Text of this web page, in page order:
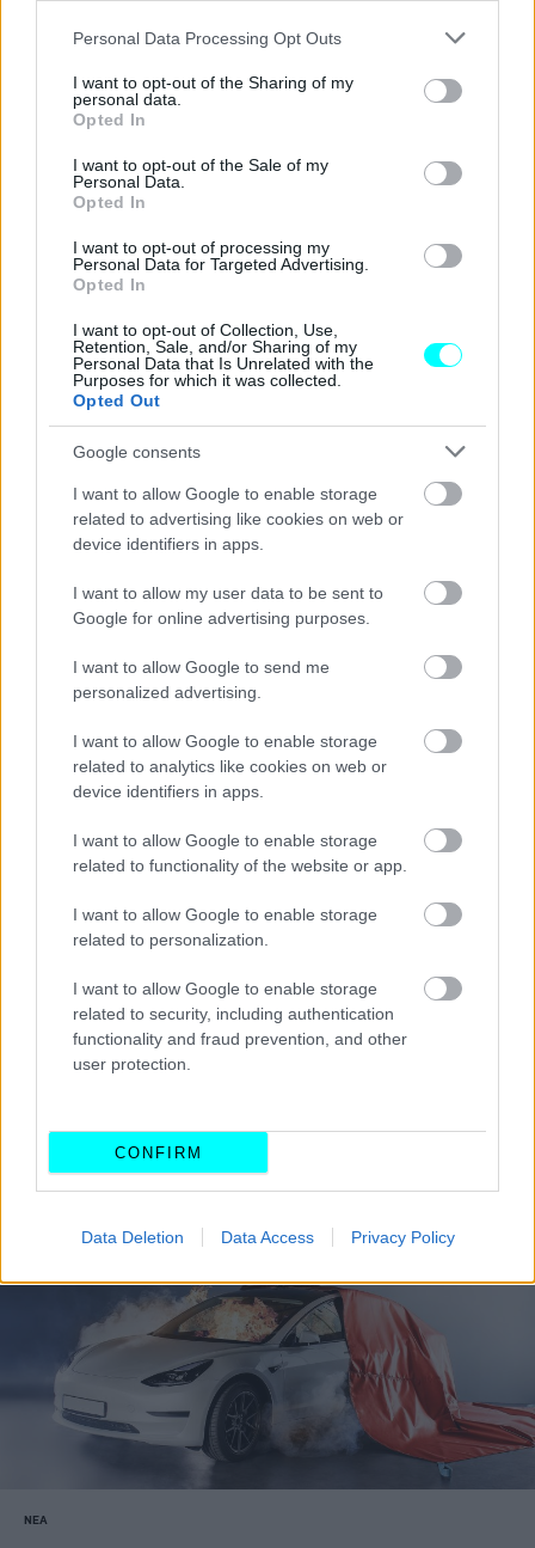
Please note that this website/app uses one or more Google
not limited to your visit or usage behaviour. You may click to
grant or deny consent to Google and its third-party tags to
use your data for below specified purposes in below Google
consent section.
Personal Data Processing Opt Outs
I want to opt-out of the Sharing of my
personal data.
Opted In
I want to opt-out of the Sale of my
Personal Data.
Opted In
I want to opt-out of processing my
Personal Data for Targeted Advertising.
Opted In
I want to opt-out of Collection, Use,
Retention, Sale, and/or Sharing of my
Personal Data that Is Unrelated with the
Purposes for which it was collected.
Opted Out
Google consents
I want to allow Google to enable storage
related to advertising like cookies on web or
device identifiers in apps.
I want to allow my user data to be sent to
Google for online advertising purposes.
I want to allow Google to send me
personalized advertising.
I want to allow Google to enable storage
related to analytics like cookies on web or
device identifiers in apps.
I want to allow Google to enable storage
related to functionality of the website or app.
I want to allow Google to enable storage
related to personalization.
I want to allow Google to enable storage
related to security, including authentication
functionality and fraud prevention, and other
user protection.
CONFIRM
Data Deletion Data Access Privacy Policy
κολωνάκια στους ελληνικούς δρόμους
CAR & MOTOR TEAM
Τι σημαίνει αυτή η πινακίδα που
να τη γνωρίζουμε
Γιατί η βενζίνη είναι ακριβότερη στην
ΑΝΑΣΤΑΣΗΣ ΓΑΛΑΝΗΣ
ΝΕΑ